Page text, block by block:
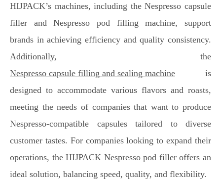
HIJPACK’s machines, including the Nespresso capsule
filler and Nespresso pod filling machine, support
brands in achieving efficiency and quality consistency.
Additionally, the
Nespresso capsule filling and sealing machine is
designed to accommodate various flavors and roasts,
meeting the needs of companies that want to produce
Nespresso-compatible capsules tailored to diverse
customer tastes. For companies looking to expand their
operations, the HIJPACK Nespresso pod filler offers an
ideal solution, balancing speed, quality, and flexibility.